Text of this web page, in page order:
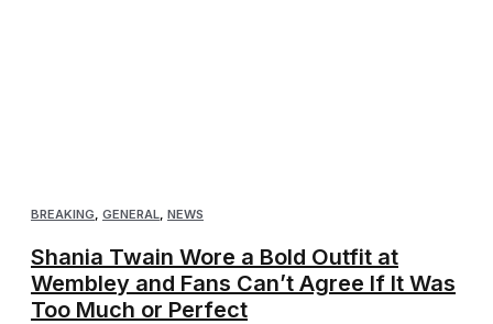
BREAKING GENERAL NEWS
Shania Twain Wore a Bold Outfit at
Wembley and Fans Can’t Agree If It Was
Too Much or Perfect